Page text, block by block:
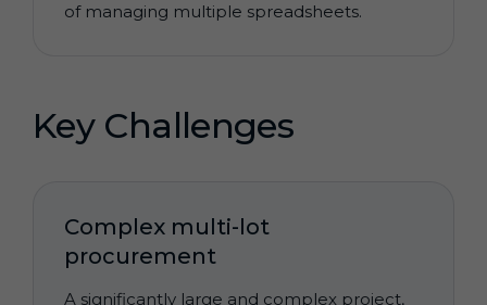
of managing multiple spreadsheets.
Key Challenges
Complex multi-lot
procurement
A significantly large and complex project,